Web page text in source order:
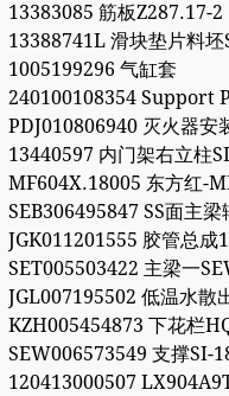
13383085 筋板Z287.17-2
13388741L 滑块垫片料
1005199296 气缸套
240100108354 Support
PDJ010806940 灭火器安
13440597 内门架右立柱
MF604X.18005 东方红-
SEB306495847 SS面主梁
JGK011201555 胶管总成
SET005503422 主梁一
JGL007195502 低温水散
KZH005454873 下花栏
SEW006573549 支撑SI-
120413000507